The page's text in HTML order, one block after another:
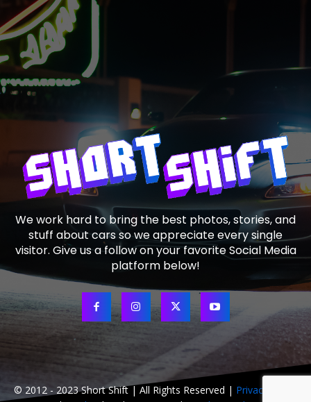
We work hard to bring the best photos, stories, and
stuff about cars so we appreciate every single
visitor. Give us a follow on your favorite Social Media
platform below!
© 2012 - 2023 Short Shift | All Rights Reserved | Privacy Policy